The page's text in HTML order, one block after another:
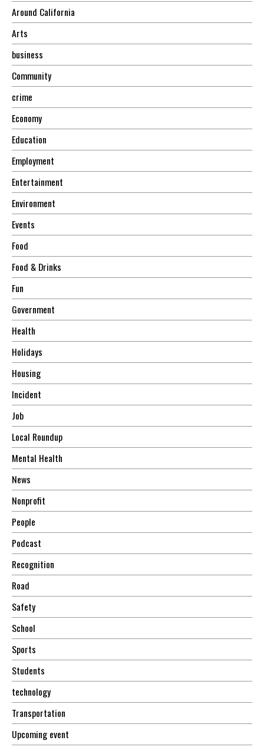
Around California
Arts
business
Community
crime
Economy
Education
Employment
Entertainment
Environment
Events
Food
Food & Drinks
Fun
Government
Health
Holidays
Housing
Incident
Job
Local Roundup
Mental Health
News
Nonprofit
People
Podcast
Recognition
Road
Safety
School
Sports
Students
technology
Transportation
Upcoming event